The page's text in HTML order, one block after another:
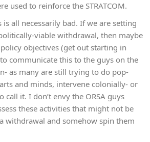
used to reinforce the STRATCOM.
is all necessarily bad. If we are setting
viable withdrawal, then maybe
objectives (get out starting in
communicate this to the guys on the
as many are still trying to do pop-
and minds, intervene colonially- or
call it. I don’t envy the ORSA guys
these activities that might not be
withdrawal and somehow spin them